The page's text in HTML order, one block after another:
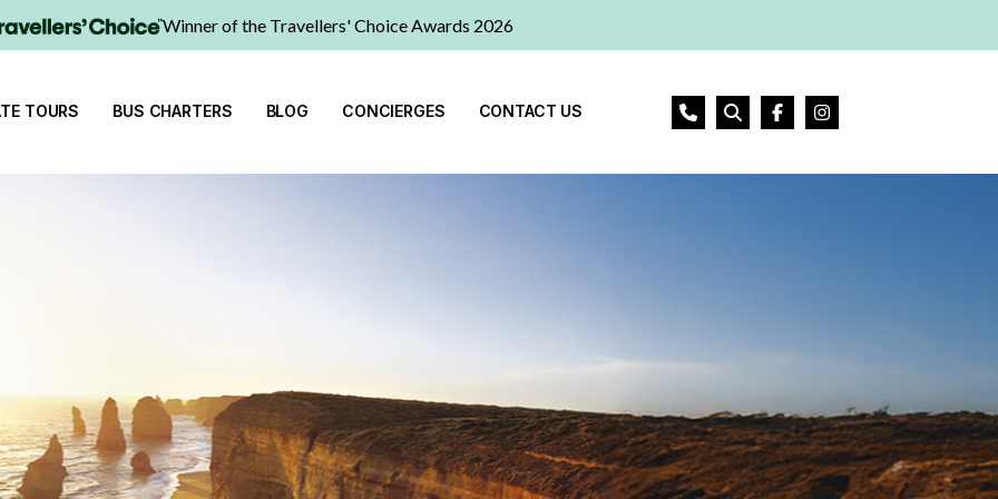
Winner of the Travellers' Choice Awards 2026
TOURS BUS CHARTERS BLOG CONCIERGES CONTACT US